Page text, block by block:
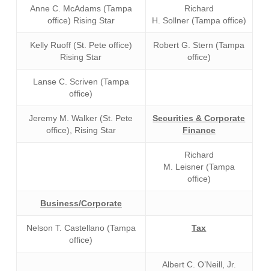
Anne C. McAdams (Tampa
office) Rising Star
Richard
H. Sollner (Tampa office)
Kelly Ruoff (St. Pete office)
Rising Star
Robert G. Stern (Tampa
office)
Lanse C. Scriven (Tampa
office)
Jeremy M. Walker (St. Pete
office), Rising Star
Securities & Corporate
Finance
Richard
M. Leisner (Tampa
office)
Business/Corporate
Nelson T. Castellano (Tampa
office)
Tax
Albert C. O’Neill, Jr.